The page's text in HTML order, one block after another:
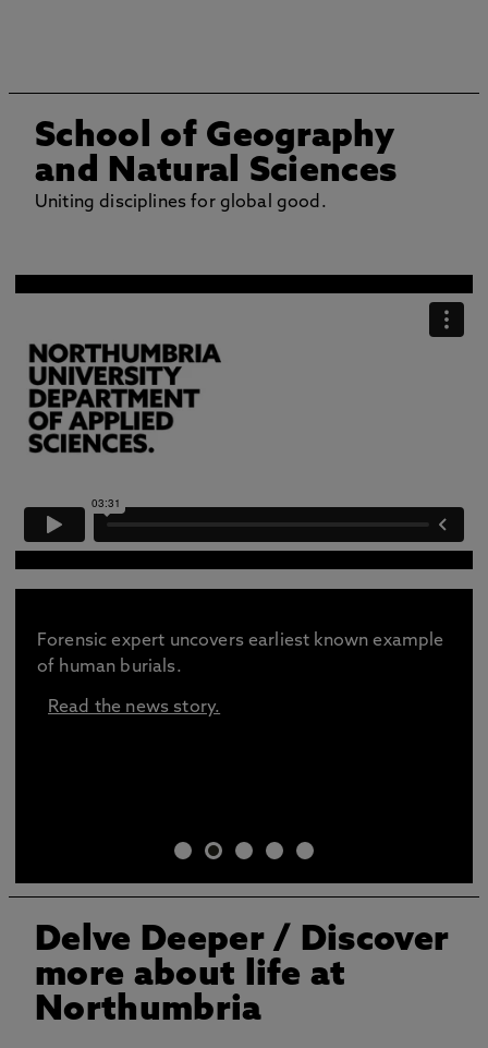
School of Geography
and Natural Sciences
Uniting disciplines for global good.
Forensic expert uncovers earliest known example
of human burials.
Read the news story.
Delve Deeper/ Discover
more about life at
Northumbria